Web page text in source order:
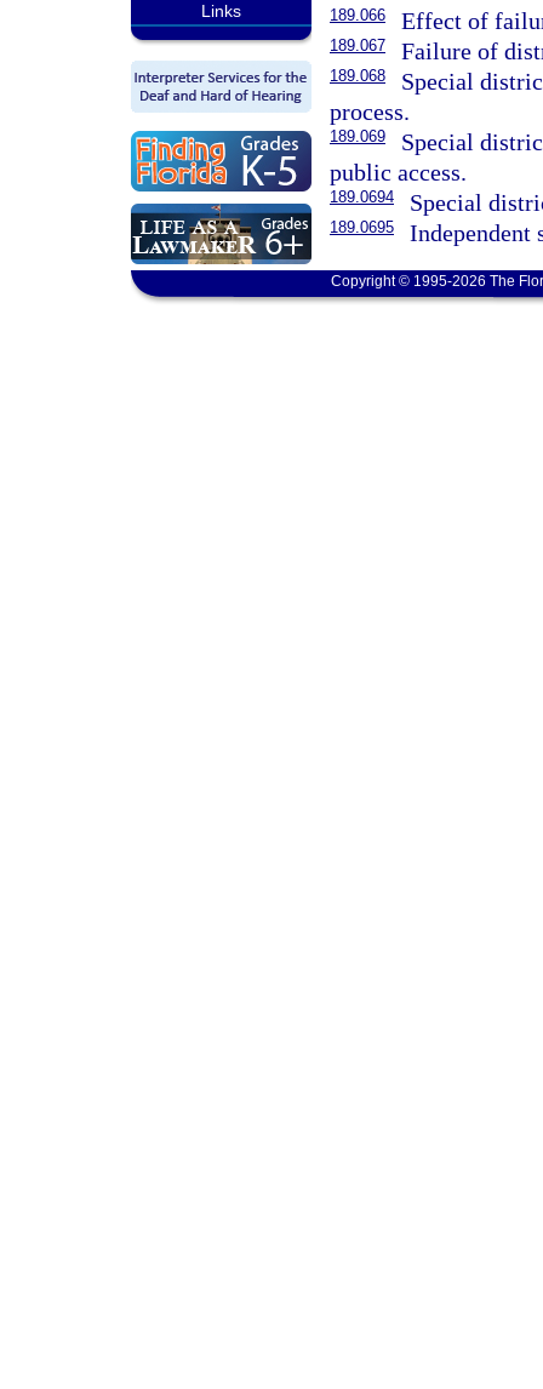
Links
189.066 Effect of
189.067 Failure of
189.068
Special
process.
189.069
Special
public access.
189.0694 Special
189.0695 Independent
Copyright © 1995-2026 The